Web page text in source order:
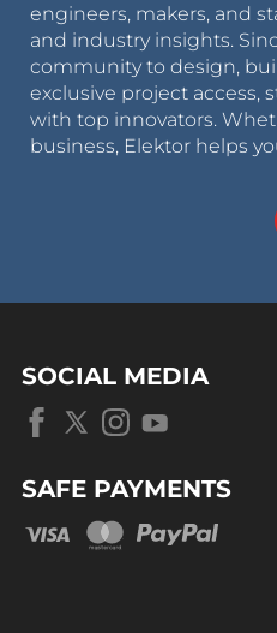
engineers, makers, and
and industry insights.
community to design,
exclusive project access,
with top innovators.
business, Elektor helps
SOCIAL MEDIA
SAFE PAYMENTS